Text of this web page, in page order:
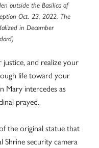
outside the Basilica of
Oct. 23, 2022. The
in December
and realize your
life toward your
Mary intercedes as
prayed.
the original statue that
Shrine security camera